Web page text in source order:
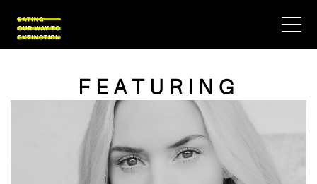
FEATURING